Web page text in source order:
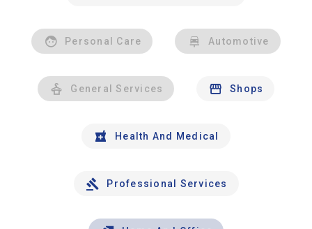
Personal Care Automotive
General Services Shops
Health And Medical
Professional Services